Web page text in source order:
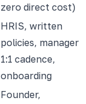
zero direct cost)
HRIS, written
policies, manager
1:1 cadence,
onboarding
Founder,